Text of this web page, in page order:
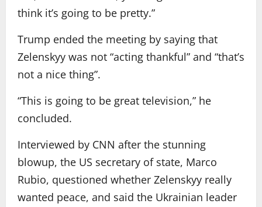
think it’s going to be pretty.”
Trump ended the meeting by saying that
Zelenskyy was not “acting thankful” and “that’s
not a nice thing”.
“This is going to be great television,” he
concluded.
Interviewed by CNN after the stunning
blowup, the US secretary of state, Marco
Rubio, questioned whether Zelenskyy really
wanted peace, and said the Ukrainian leader